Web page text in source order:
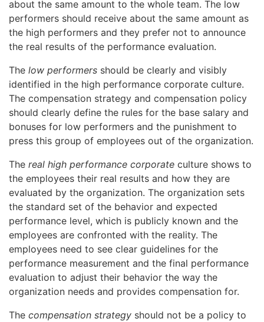
about the same amount to the whole team. The low
performers should receive about the same amount as
the high performers and they prefer not to announce
the real results of the performance evaluation.
The low performers should be clearly and visibly
identified in the high performance corporate culture.
The compensation strategy and compensation policy
should clearly define the rules for the base salary and
bonuses for low performers and the punishment to
press this group of employees out of the organization.
The real high performance corporate culture shows to
the employees their real results and how they are
evaluated by the organization. The organization sets
the standard set of the behavior and expected
performance level, which is publicly known and the
employees are confronted with the reality. The
employees need to see clear guidelines for the
performance measurement and the final performance
evaluation to adjust their behavior the way the
organization needs and provides compensation for.
The compensation strategy should not be a policy to